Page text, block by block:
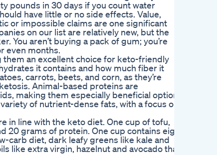
pounds in 30 days if you count water
have little or no side effects. Value,
or impossible claims are one significant
on our list are relatively new, but the
You aren’t buying a pack of gum; you’re
even months.
an excellent choice for keto-friendly
it contains and how much fiber it
carrots, beets, and corn, as they’re
Animal-based proteins are
making them especially beneficial options
of nutrient-dense fats, with a focus on
in line with the keto diet. One cup of tofu,
grams of protein. One cup contains eight
carb diet, dark leafy greens like kale and
like extra virgin, hazelnut and avocado that